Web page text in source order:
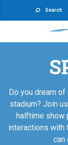
Search
Do you dream of
stadium? Join
halftime show
interactions with
can